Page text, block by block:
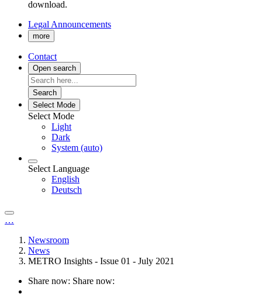
download.
Legal Announcements
more
Contact
Open search
Search
Select Mode
Select Mode
Light
Dark
System (auto)
Select Language
English
Deutsch
…
Newsroom
News
METRO Insights - Issue 01 - July 2021
Share now: Share now: